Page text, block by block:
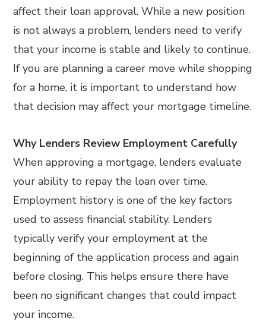
affect their loan approval. While a new position
is not always a problem, lenders need to verify
that your income is stable and likely to continue.
If you are planning a career move while shopping
for a home, it is important to understand how
that decision may affect your mortgage timeline.
Why Lenders Review Employment Carefully
When approving a mortgage, lenders evaluate
your ability to repay the loan over time.
Employment history is one of the key factors
used to assess financial stability. Lenders
typically verify your employment at the
beginning of the application process and again
before closing. This helps ensure there have
been no significant changes that could impact
your income.